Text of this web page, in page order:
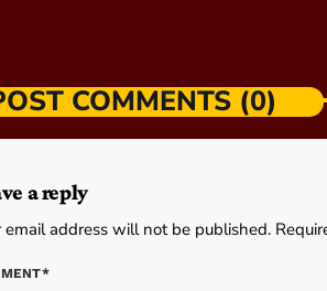
COMMENTS (0)
a reply
email address will not be published.